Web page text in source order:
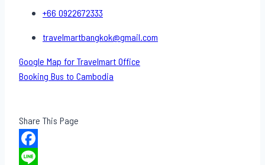
+66 0922672333
travelmartbangkok@gmail.com
Google Map for Travelmart Office
Booking Bus to Cambodia
Share This Page
Facebook